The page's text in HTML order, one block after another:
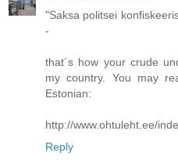
"Saksa politsei
-
that´s how your crude
my country. You may
Estonian:
http://www.ohtuleht.ee/
Reply